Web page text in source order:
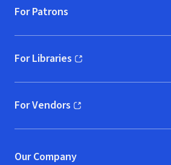
For Patrons
For Libraries
(opens in new window)
For Vendors
(opens in new window)
Our Company